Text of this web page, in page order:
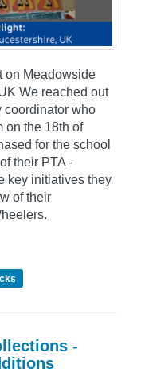
on Meadowside
We reached out
coordinator who
on the 18th of
for the school
their PTA -
key initiatives they
of their
-